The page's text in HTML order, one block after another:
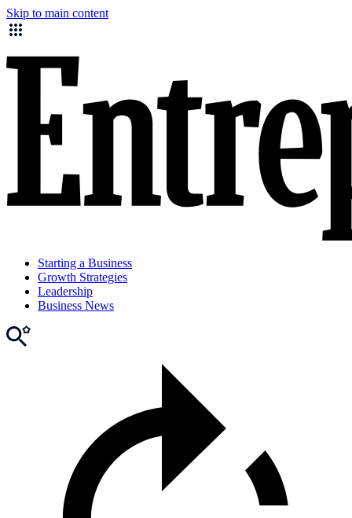
Skip to main content
Starting a Business
Growth Strategies
Leadership
Business News